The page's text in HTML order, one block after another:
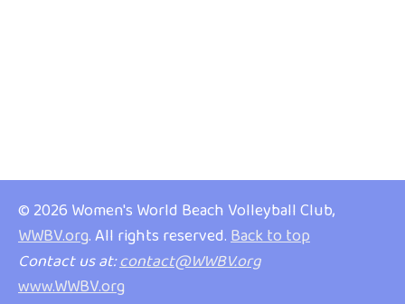
© 2026 Women's World Beach Volleyball Club,
WWBV.org. All rights reserved.Back to top
Contact us at:contact@WWBV.org
www.WWBV.org